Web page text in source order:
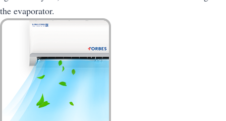
the evaporator.